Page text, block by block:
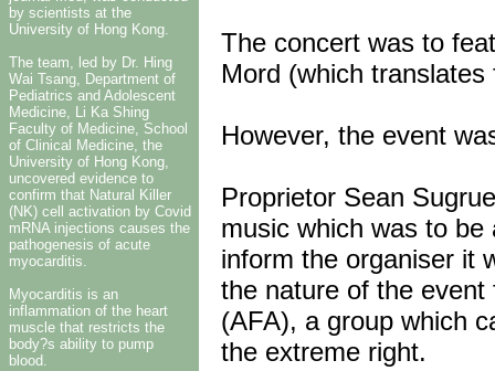
by scientists at the
University of Hong Kong.
The team, led by Dr. Hing
Wai Tsang, Department of
Pediatrics and Adolescent
Medicine, Li Ka Shing
Faculty of Medicine, School
of Clinical Medicine, the
University of Hong Kong,
uncovered evidence to
confirm that Natural Killer
(NK) cell activation by Covid
mRNA injections causes the
pathogenesis of acute
myocarditis.
Myocarditis is an
inflammation of the heart
muscle that restricts the
body?s ability to pump
blood.
The concert was to
Mord (which translates
However, the event
Proprietor Sean
music which was to
inform the organiser it
the nature of the
(AFA), a group which
the extreme right.